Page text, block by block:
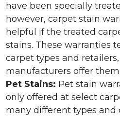
have been specially
however, carpet stain
helpful if the treated
stains. These warranties
carpet types and
manufacturers offer them
Pet Stains: Pet stain
only offered at select
many different types and